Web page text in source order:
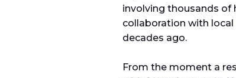
involving thousands
collaboration with
decades ago.
From the moment a